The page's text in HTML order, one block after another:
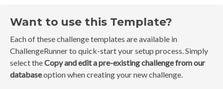
Want to use this Template?
Each of these challenge templates are available in
ChallengeRunner to quick-start your setup process. Simply
select theCopy and edit a pre-existing challenge from our
databaseoption when creating your new challenge.